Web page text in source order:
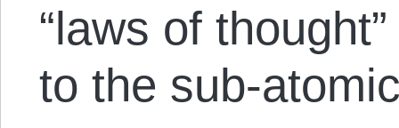
“laws of
to the sub-